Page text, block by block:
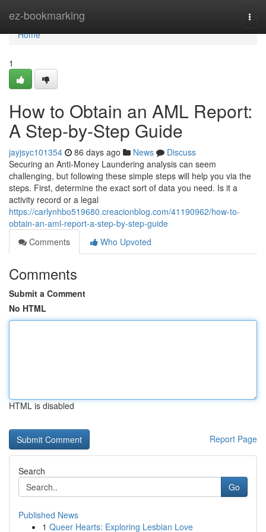
ez-bookmarking
Home
Home
1
How to Obtain an AML Report:
A Step-by-Step Guide
jayjsyc101354 86 days ago News
Discuss
Securing an Anti-Money Laundering analysis can seem
challenging, but following these simple steps will help you via the
steps. First, determine the exact sort of data you need. Is it a
activity record or a legal
https://carlynhbo519680.creacionblog.com/41190962/how-to-
obtain-an-aml-report-a-step-by-step-guide
Comments
Who Upvoted
Comments
Submit a Comment
No HTML
HTML is disabled
Report Page
Search
Go
Published News
1 Queer Hearts: Exploring Lesbian Love